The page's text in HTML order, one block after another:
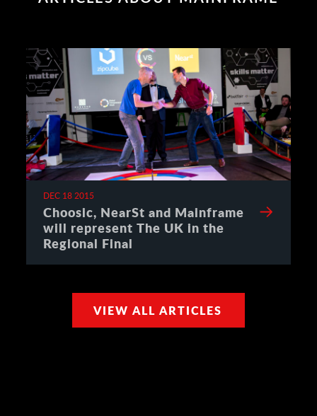
DEC 18 2015
Choosic, NearSt and Mainframe
will represent The UK in the
Regional Final
VIEW ALL ARTICLES